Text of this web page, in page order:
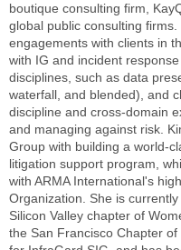
boutique consulting firm,
global public consulting
engagements with clients in
with IG and incident
disciplines, such as data
waterfall, and blended), and
discipline and cross-domain
and managing against risk.
Group with building a world-
litigation support program,
with ARMA International's
Organization. She is
Silicon Valley chapter of
the San Francisco Chapter